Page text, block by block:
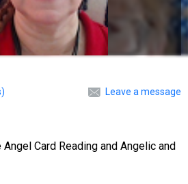
Leave a message
Card Reading and Angelic and